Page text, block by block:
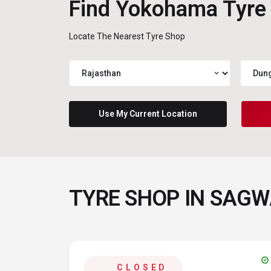
Find Yokohama
Locate The Nearest Tyre Shop
expand_more
Use My Current Location
TYRE SHOP IN
CLOSED
verified